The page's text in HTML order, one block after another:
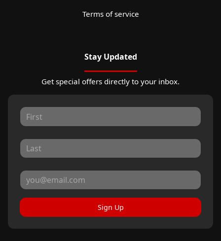
Terms of service
Stay Updated
Get special offers directly to your inbox.
Sign Up